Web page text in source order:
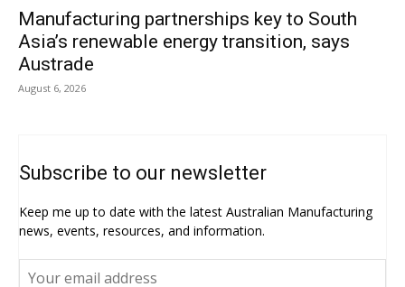
Manufacturing partnerships key to South
Asia’s renewable energy transition, says
Austrade
August 6, 2026
Subscribe to our newsletter
Keep me up to date with the latest Australian Manufacturing
news, events, resources, and information.